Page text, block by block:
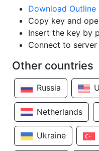
Download Outline
Copy key and
Insert the key by
Connect to server
Other countries
Russia
Netherlands
Ukraine